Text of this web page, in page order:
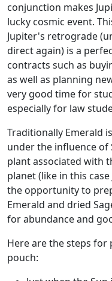
conjunction makes
lucky cosmic event.
Jupiter's retrograde
direct again) is a
contracts such as
as well as planning
very good time for
especially for law
Traditionally Emerald
under the influence of
plant associated with
planet (like in this
the opportunity to
Emerald and dried
for abundance and
Here are the steps for
pouch: